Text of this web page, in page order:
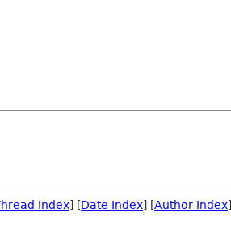
Index] [Date Index] [Author Index]